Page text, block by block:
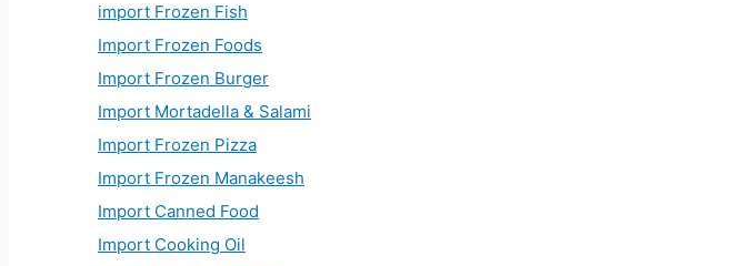
import Frozen Fish
Import Frozen Foods
Import Frozen Burger
Import Mortadella & Salami
Import Frozen Pizza
Import Frozen Manakeesh
Import Canned Food
Import Cooking Oil